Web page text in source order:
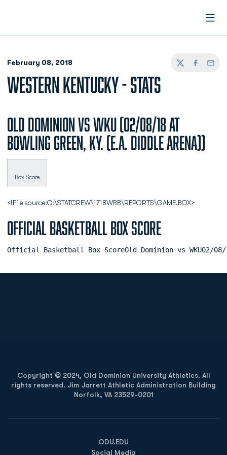
February 08, 2018
TwitterFacebook
Email
WESTERN KENTUCKY - STATS
Old Dominion vs WKU (02/08/18 at
Bowling Green, Ky. (E.A. Diddle Arena))
Box Score
<!File source:C:\STATCREW\1718WBB\REPORTS\GAME.BOX>
Official Basketball Box Score
Official Basketball Box ScoreOld Dominion vs WKU02/
Copyright © 2024, Old Dominion University Athletics. All
rights reserved. Jim Jarrett Athletic Administration Building
Norfolk, VA 23529-0201
ODU.EDU
Opens in a new window
Social Media